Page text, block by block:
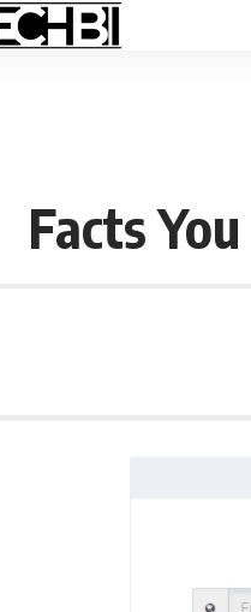
Facts